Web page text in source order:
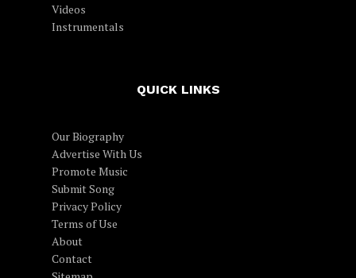
Videos
Instrumentals
QUICK LINKS
Our Biography
Advertise With Us
Promote Music
Submit Song
Privacy Policy
Terms of Use
About
Contact